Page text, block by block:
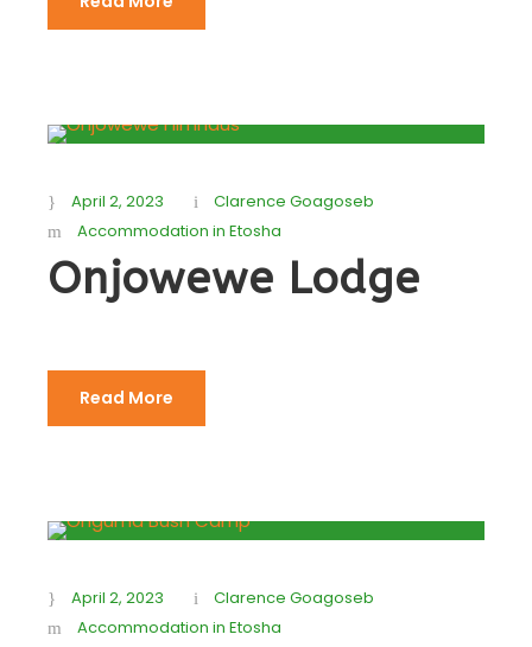
April 2, 2023
Clarence Goagoseb
Accommodation in Etosha
Onjowewe Lodge
Read More
April 2, 2023
Clarence Goagoseb
Accommodation in Etosha